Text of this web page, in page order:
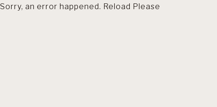
Sorry, an error happened. Reload Please